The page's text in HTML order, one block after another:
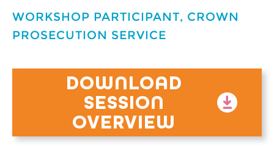
WORKSHOP PARTICIPANT, CROWN
PROSECUTION SERVICE
DOWNLOAD
SESSION
OVERVIEW